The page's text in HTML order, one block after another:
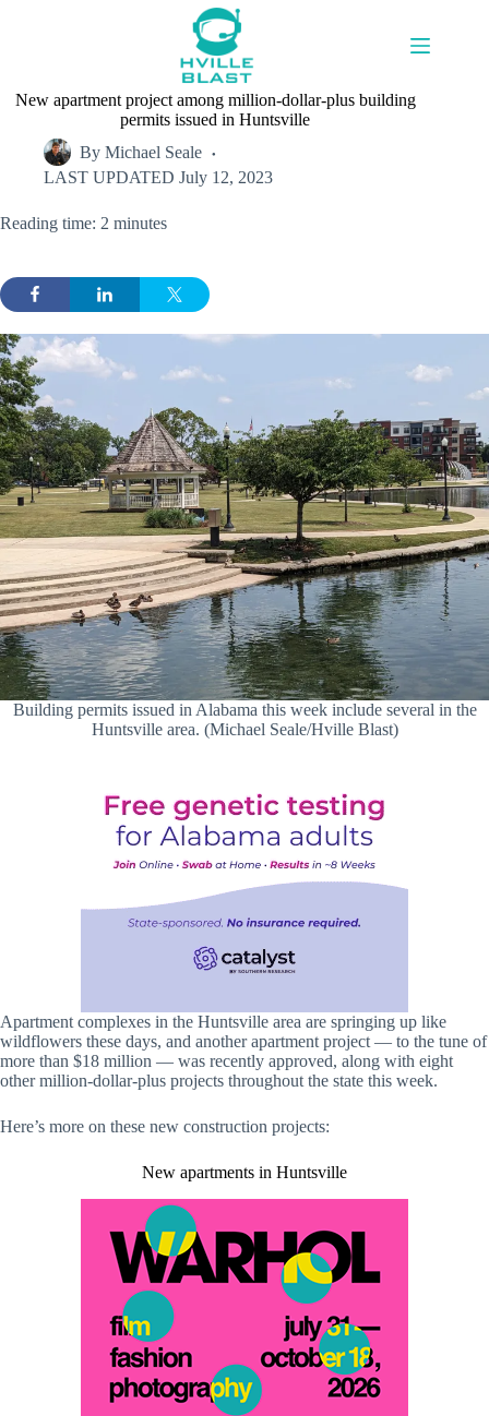
New apartment project among million-dollar-plus building
permits issued in Huntsville
By Michael Seale
LAST UPDATED July 12, 2023
Reading time: 2 minutes
Building permits issued in Alabama this week include several in the
Huntsville area. (Michael Seale/Hville Blast)
Apartment complexes in the Huntsville area are springing up like
wildflowers these days, and another apartment project — to the tune of
more than $18 million — was recently approved, along with eight
other million-dollar-plus projects throughout the state this week.
Here’s more on these new construction projects:
New apartments in Huntsville